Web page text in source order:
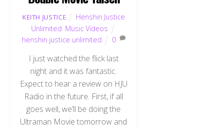
KEITH JUSTICE
Henshin Justice
Unlimited Music Videos
henshin justice unlimited
0
I just watched the flick last
night and it was fantastic.
Expect to hear a review on HJU
Radio in the future. First, if all
goes well, we’ll be doing the
Ultraman Movie tomorrow and